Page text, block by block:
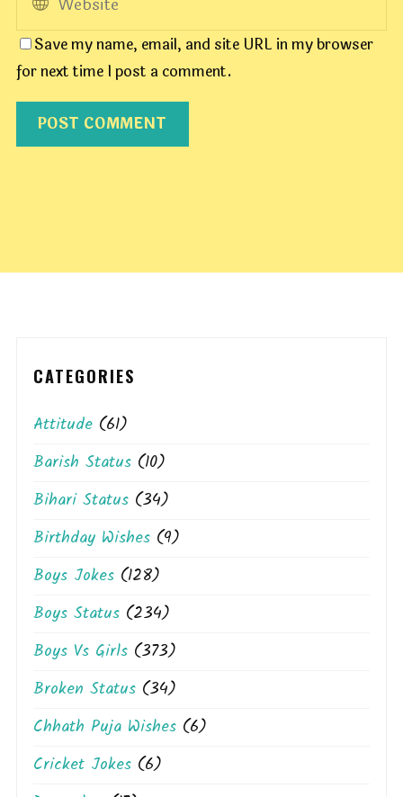
Save my name, email, and site URL in my browser
for next time I post a comment.
CATEGORIES
Attitude (61)
Barish Status (10)
Bihari Status (34)
Birthday Wishes (9)
Boys Jokes (128)
Boys Status (234)
Boys Vs Girls (373)
Broken Status (34)
Chhath Puja Wishes (6)
Cricket Jokes (6)